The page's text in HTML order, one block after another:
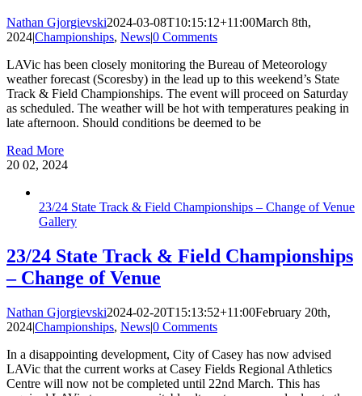
Nathan Gjorgievski2024-03-08T10:15:12+11:00March 8th,
2024|Championships, News|0 Comments
LAVic has been closely monitoring the Bureau of Meteorology
weather forecast (Scoresby) in the lead up to this weekend’s State
Track & Field Championships. The event will proceed on Saturday
as scheduled. The weather will be hot with temperatures peaking in
late afternoon. Should conditions be deemed to be
Read More
20 02, 2024
23/24 State Track & Field Championships – Change of Venue
Gallery
23/24 State Track & Field Championships
– Change of Venue
Nathan Gjorgievski2024-02-20T15:13:52+11:00February 20th,
2024|Championships, News|0 Comments
In a disappointing development, City of Casey has now advised
LAVic that the current works at Casey Fields Regional Athletics
Centre will now not be completed until 22nd March. This has